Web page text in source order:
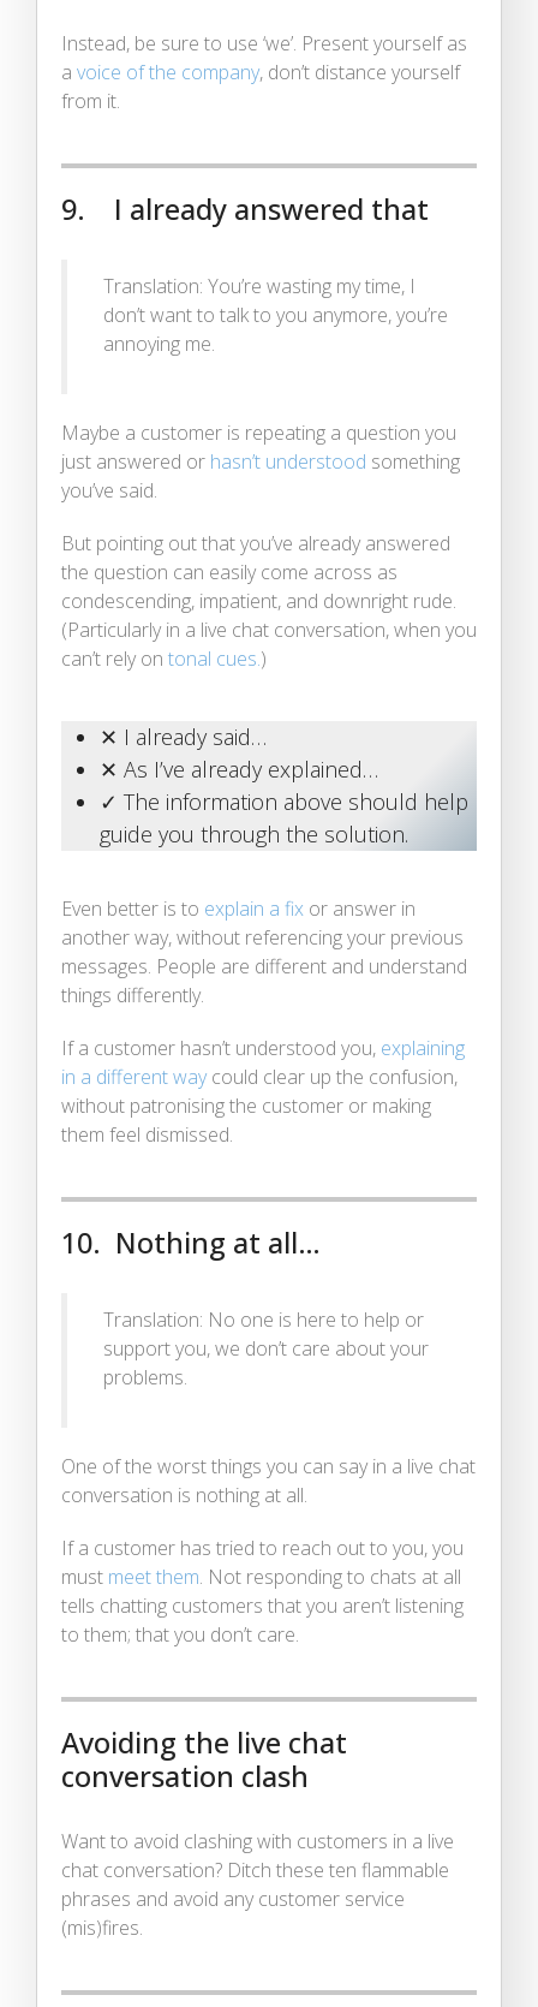
Instead, be sure to use ‘we’. Present yourself as
a voice of the company, don’t distance yourself
from it.
9. I already answered that
Translation: You’re wasting my time, I
don’t want to talk to you anymore, you’re
annoying me.
Maybe a customer is repeating a question you
just answered or hasn’t understood something
you’ve said.
But pointing out that you’ve already answered
the question can easily come across as
condescending, impatient, and downright rude.
(Particularly in a live chat conversation, when you
can’t rely on tonal cues.)
✕ I already said…
✕ As I’ve already explained…
✓ The information above should help
guide you through the solution.
Even better is to explain a fix or answer in
another way, without referencing your previous
messages. People are different and understand
things differently.
If a customer hasn’t understood you, explaining
in a different waycould clear up the confusion,
without patronising the customer or making
them feel dismissed.
10. Nothing at all…
Translation: No one is here to help or
support you, we don’t care about your
problems.
One of the worst things you can say in a live chat
conversation is nothing at all.
If a customer has tried to reach out to you, you
must meet them. Not responding to chats at all
tells chatting customers that you aren’t listening
to them; that you don’t care.
Avoiding the live chat
conversation clash
Want to avoid clashing with customers in a live
chat conversation? Ditch these ten flammable
phrases and avoid any customer service
(mis)fires.